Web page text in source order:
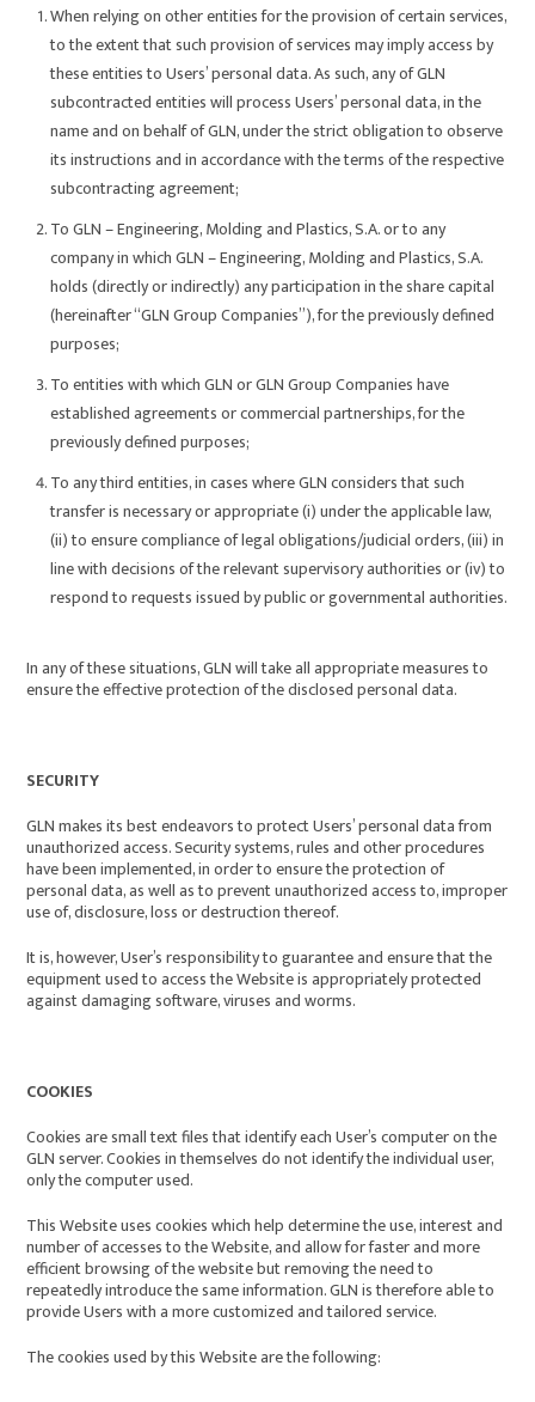
When relying on other entities for the provision of certain services,
to the extent that such provision of services may imply access by
these entities to Users’ personal data. As such, any of GLN
subcontracted entities will process Users’ personal data, in the
name and on behalf of GLN, under the strict obligation to observe
its instructions and in accordance with the terms of the respective
subcontracting agreement;
To GLN – Engineering, Molding and Plastics, S.A. or to any
company in which GLN – Engineering, Molding and Plastics, S.A.
holds (directly or indirectly) any participation in the share capital
(hereinafter “GLN Group Companies”), for the previously defined
purposes;
To entities with which GLN or GLN Group Companies have
established agreements or commercial partnerships, for the
previously defined purposes;
To any third entities, in cases where GLN considers that such
transfer is necessary or appropriate (i) under the applicable law,
(ii) to ensure compliance of legal obligations/judicial orders, (iii) in
line with decisions of the relevant supervisory authorities or (iv) to
respond to requests issued by public or governmental authorities.
In any of these situations, GLN will take all appropriate measures to
ensure the effective protection of the disclosed personal data.
SECURITY
GLN makes its best endeavors to protect Users’ personal data from
unauthorized access. Security systems, rules and other procedures
have been implemented, in order to ensure the protection of
personal data, as well as to prevent unauthorized access to, improper
use of, disclosure, loss or destruction thereof.
It is, however, User’s responsibility to guarantee and ensure that the
equipment used to access the Website is appropriately protected
against damaging software, viruses and worms.
COOKIES
Cookies are small text files that identify each User’s computer on the
GLN server. Cookies in themselves do not identify the individual user,
only the computer used.
This Website uses cookies which help determine the use, interest and
number of accesses to the Website, and allow for faster and more
efficient browsing of the website but removing the need to
repeatedly introduce the same information. GLN is therefore able to
provide Users with a more customized and tailored service.
The cookies used by this Website are the following: